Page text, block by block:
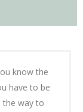
know the
have to be
the way to